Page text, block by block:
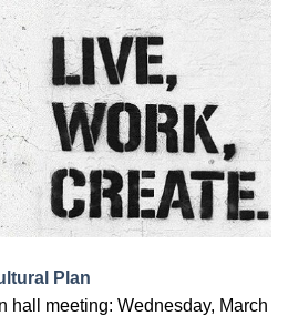
Plan
hall meeting: Wednesday, March